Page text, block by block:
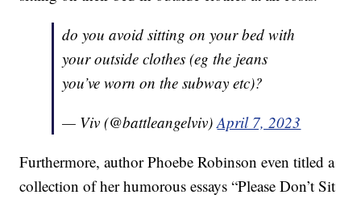
do you avoid sitting on your bed with
your outside clothes (eg the jeans
you’ve worn on the subway etc)?
— Viv (@battleangelviv)April 7, 2023
Furthermore, author Phoebe Robinson even titled a
collection of her humorous essays “Please Don’t Sit